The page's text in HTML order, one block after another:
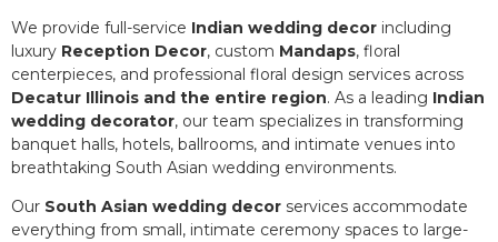
We provide full-service Indian wedding decor including
luxury Reception Decor, custom Mandaps, floral
centerpieces, and professional floral design services across
Decatur Illinois and the entire region. As a leading Indian
wedding decorator, our team specializes in transforming
banquet halls, hotels, ballrooms, and intimate venues into
breathtaking South Asian wedding environments.
Our South Asian wedding decor services accommodate
everything from small, intimate ceremony spaces to large-